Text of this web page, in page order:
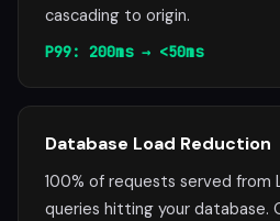
cascading to origin.
P99: 200ms → <50ms
Database Load Reduction
100% of requests served from
queries hitting your database.